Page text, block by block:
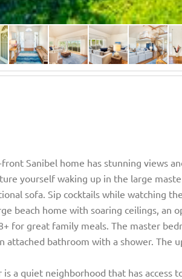
Sanibel home has stunning views
yourself waking up in the large
sofa. Sip cocktails while watching
beach home with soaring ceilings, an
for great family meals. The master
attached bathroom with a shower.
is a quiet neighborhood that has